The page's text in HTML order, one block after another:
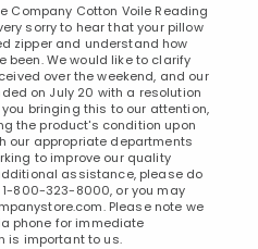
Company Cotton Voile Reading
sorry to hear that your pillow
zipper and understand how
We would like to clarify
over the weekend, and our
on July 20 with a resolution
bringing this to our attention,
the product's condition upon
our appropriate departments
to improve our quality
assistance, please do
800-323-8000, or you may
Please note we
phone for immediate
is important to us.